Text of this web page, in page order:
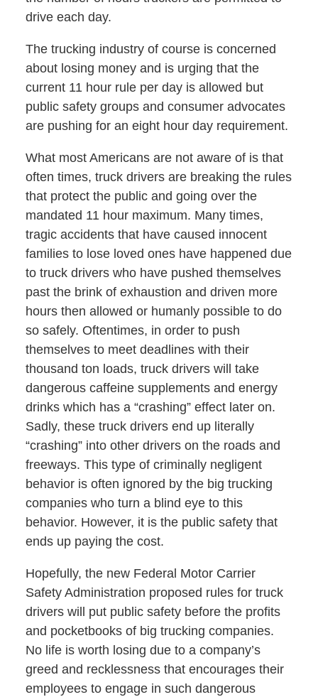
drive each day.
The trucking industry of course is concerned
about losing money and is urging that the
current 11 hour rule per day is allowed but
public safety groups and consumer advocates
are pushing for an eight hour day requirement.
What most Americans are not aware of is that
often times, truck drivers are breaking the rules
that protect the public and going over the
mandated 11 hour maximum. Many times,
tragic accidents that have caused innocent
families to lose loved ones have happened due
to truck drivers who have pushed themselves
past the brink of exhaustion and driven more
hours then allowed or humanly possible to do
so safely. Oftentimes, in order to push
themselves to meet deadlines with their
thousand ton loads, truck drivers will take
dangerous caffeine supplements and energy
drinks which has a “crashing” effect later on.
Sadly, these truck drivers end up literally
“crashing” into other drivers on the roads and
freeways. This type of criminally negligent
behavior is often ignored by the big trucking
companies who turn a blind eye to this
behavior. However, it is the public safety that
ends up paying the cost.
Hopefully, the new Federal Motor Carrier
Safety Administration proposed rules for truck
drivers will put public safety before the profits
and pocketbooks of big trucking companies.
No life is worth losing due to a company’s
greed and recklessness that encourages their
employees to engage in such dangerous